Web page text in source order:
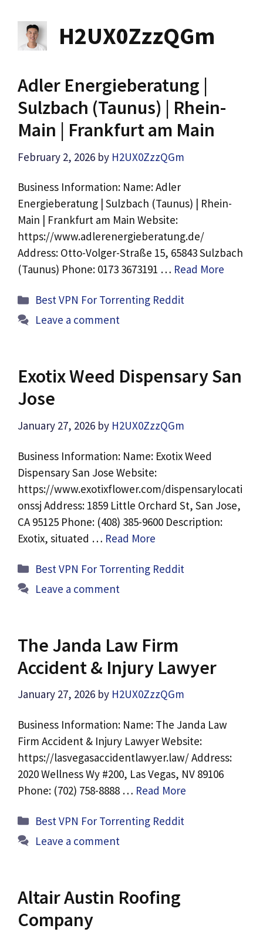
H2UX0ZzzQGm
Adler Energieberatung |
Sulzbach (Taunus) | Rhein-
Main | Frankfurt am Main
February 2, 2026 by H2UX0ZzzQGm
Business Information: Name: Adler
Energieberatung | Sulzbach (Taunus) | Rhein-
Main | Frankfurt am Main Website:
https://www.adlerenergieberatung.de/
Address: Otto-Volger-Straße 15, 65843 Sulzbach
(Taunus) Phone: 0173 3673191 … Read More
Categories
Best VPN For Torrenting Reddit
Leave a comment
Exotix Weed Dispensary San
Jose
January 27, 2026 by H2UX0ZzzQGm
Business Information: Name: Exotix Weed
Dispensary San Jose Website:
https://www.exotixflower.com/dispensarylocati
onssj Address: 1859 Little Orchard St, San Jose,
CA 95125 Phone: (408) 385-9600 Description:
Exotix, situated … Read More
Categories
Best VPN For Torrenting Reddit
Leave a comment
The Janda Law Firm
Accident & Injury Lawyer
January 27, 2026 by H2UX0ZzzQGm
Business Information: Name: The Janda Law
Firm Accident & Injury Lawyer Website:
https://lasvegasaccidentlawyer.law/ Address:
2020 Wellness Wy #200, Las Vegas, NV 89106
Phone: (702) 758-8888 … Read More
Categories
Best VPN For Torrenting Reddit
Leave a comment
Altair Austin Roofing
Company